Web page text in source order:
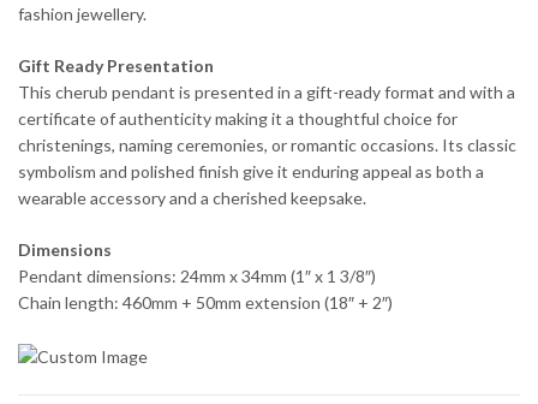
fashion jewellery.
Gift Ready Presentation
This cherub pendant is presented in a gift-ready format and with a
certificate of authenticity making it a thoughtful choice for
christenings, naming ceremonies, or romantic occasions. Its classic
symbolism and polished finish give it enduring appeal as both a
wearable accessory and a cherished keepsake.
Dimensions
Pendant dimensions: 24mm x 34mm (1″ x 1 3/8″)
Chain length: 460mm + 50mm extension (18″ + 2″)